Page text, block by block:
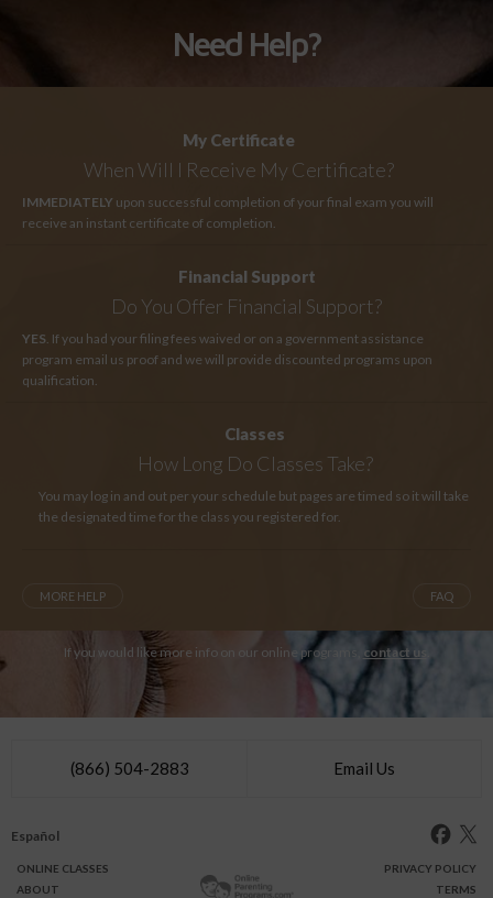
Need Help?
My Certificate
When Will I Receive My Certificate?
IMMEDIATELY upon successful completion of your final exam you will
receive an instant certificate of completion.
Financial Support
Do You Offer Financial Support?
YES. If you had your filing fees waived or on a government assistance
program email us proof and we will provide discounted programs upon
qualification.
Classes
How Long Do Classes Take?
You may log in and out per your schedule but pages are timed so it will take
the designated time for the class you registered for.
MORE HELP FAQ
If you would like more info on our online programs, contact us
(866) 504-2883 Email Us
Español
ONLINE CLASSES
ABOUT
PRIVACY POLICY
TERMS